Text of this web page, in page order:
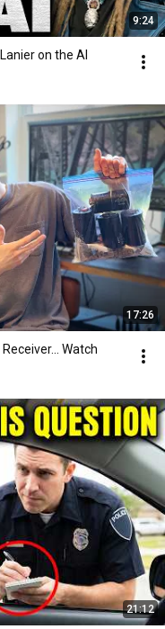
9:24
on the AI
17:26
Watch
21:12